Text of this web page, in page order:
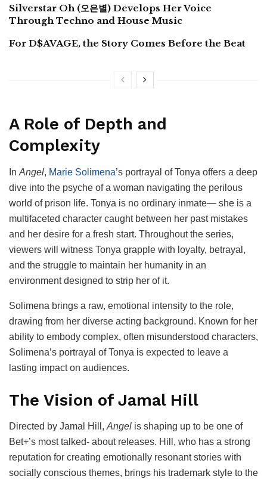
Silverstar Oh (오은별) Develops Her Voice
Through Techno and House Music
For D$AVAGE, the Story Comes Before the Beat
A Role of Depth and
Complexity
In Angel, Marie Solimena’s portrayal of Tonya offers a deep
dive into the psyche of a woman navigating the perilous
world of prison life. Tonya is no ordinary inmate— she is a
multifaceted character caught between her past mistakes
and her desire for a fresh start. Throughout the series,
viewers will witness Tonya grapple with loyalty, betrayal,
and the struggle to maintain her humanity in an
environment designed to strip her of it.
Solimena brings a raw, emotional intensity to the role,
drawing from her diverse acting background. Known for her
ability to embody complex, often misunderstood characters,
Solimena’s portrayal of Tonya is expected to leave a
lasting impact on audiences.
The Vision of Jamal Hill
Directed by Jamal Hill, Angel is shaping up to be one of
Bet+’s most talked- about releases. Hill, who has a strong
reputation for creating emotionally resonant stories with
socially conscious themes, brings his trademark style to the